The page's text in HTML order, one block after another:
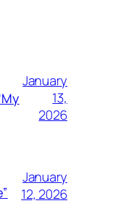
January
13,
2026
January
12, 2026